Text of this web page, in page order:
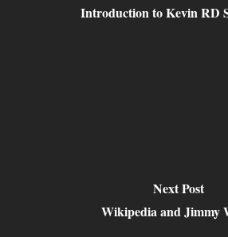
Introduction to Kevin RD
Next Post
Wikipedia and Jimmy